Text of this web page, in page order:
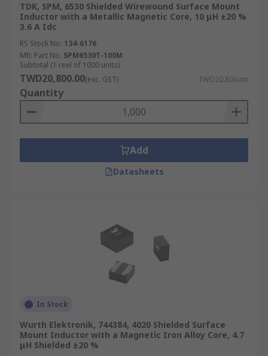
TDK, SPM, 6530 Shielded Wirewound Surface Mount
Inductor with a Metallic Magnetic Core, 10 μH ±20 %
3.6 A Idc
RS Stock No. 134-6176
Mfr. Part No. SPM6530T-100M
Subtotal (1 reel of 1000 units)
TWD20,800.00(exc. GST) TWD20.80/unit
Quantity
Add
Datasheets
In Stock
Wurth Elektronik, 744384, 4020 Shielded Surface
Mount Inductor with a Magnetic Iron Alloy Core, 4.7
μH Shielded ±20 %